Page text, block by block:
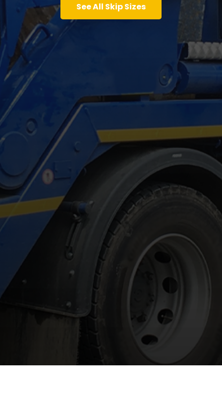
See All Skip Sizes